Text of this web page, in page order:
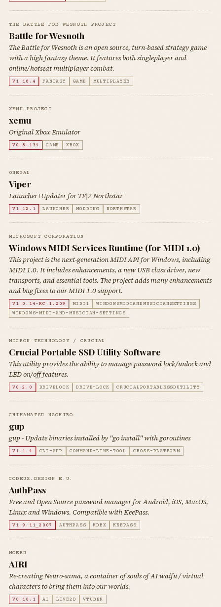
THE BATTLE FOR WESNOTH PROJECT
Battle for Wesnoth
The Battle for Wesnoth is an open source, turn-based strategy game
with a high fantasy theme. It features both singleplayer and
online/hotseat multiplayer combat.
V1.18.4 FANTASY GAME MULTIPLAYER
XEMU PROJECT
xemu
Original Xbox Emulator
V0.8.134 GAME XBOX
0NEGAL
Viper
Launcher+Updater for TF|2 Northstar
V1.12.1 LAUNCHER MODDING NORTHSTAR
MICROSOFT CORPORATION
Windows MIDI Services Runtime (for MIDI 1.0)
This project is the next-generation MIDI API for Windows, including
MIDI 1.0. It includes enhancements, a new USB class driver, new
transports, and essential tools. The project adds many enhancements
and bug fixes to our MIDI 1.0 support.
V1.0.14-RC.1.209 MIDI1
WINDOWSMIDIANDMUSICIANSETTINGS
WINDOWS-MIDI-AND-MUSICIAN-SETTINGS
MICRON TECHNOLOGY / CRUCIAL
Crucial Portable SSD Utility Software
This utility provides the ability to manage password lock/unlock and
LED on/off features.
V0.2.0 DRIVELOCK DRIVE-LOCK CRUCIALPORTABLESSDUTILITY
CHIKAMATSU NAOHIRO
gup
gup - Update binaries installed by "go install" with goroutines
V1.1.4 CLI-APP COMMAND-LINE-TOOL CROSS-PLATFORM
CODEUX.DESIGN E.U.
AuthPass
Free and Open Source password manager for Android, iOS, MacOS,
Linux and Windows. Compatible with KeePass.
V1.9.11_2007 AUTHPASS KDBX KEEPASS
MOERU
AIRI
Re-creating Neuro-sama, a container of souls of AI waifu / virtual
characters to bring them into our worlds.
V0.10.1 AI LIVE2D VTUBER